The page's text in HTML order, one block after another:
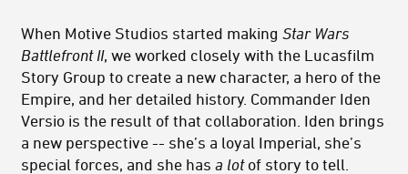
When Motive Studios started making Star Wars
Battlefront II, we worked closely with the Lucasfilm
Story Group to create a new character, a hero of the
Empire, and her detailed history. Commander Iden
Versio is the result of that collaboration. Iden brings
a new perspective -- she’s a loyal Imperial, she’s
special forces, and she has a lotof story to tell.